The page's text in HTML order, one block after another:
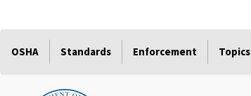
OSHA Standards Enforcement Topics